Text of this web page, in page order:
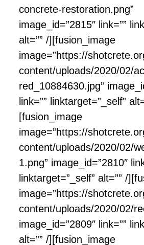
concrete-restoration.png”
image_id=”2815″ link=””
alt=”” /][fusion_image
image=”https://
content/uploads/2020/02/
red_10884630.jpg”
link=”” linktarget=”_self”
[fusion_image
image=”https://
content/uploads/2020/02/
1.png” image_id=”2810″
linktarget=”_self” alt=”” /
image=”https://
content/uploads/2020/02/
image_id=”2809″ link=””
alt=”” /][fusion_image